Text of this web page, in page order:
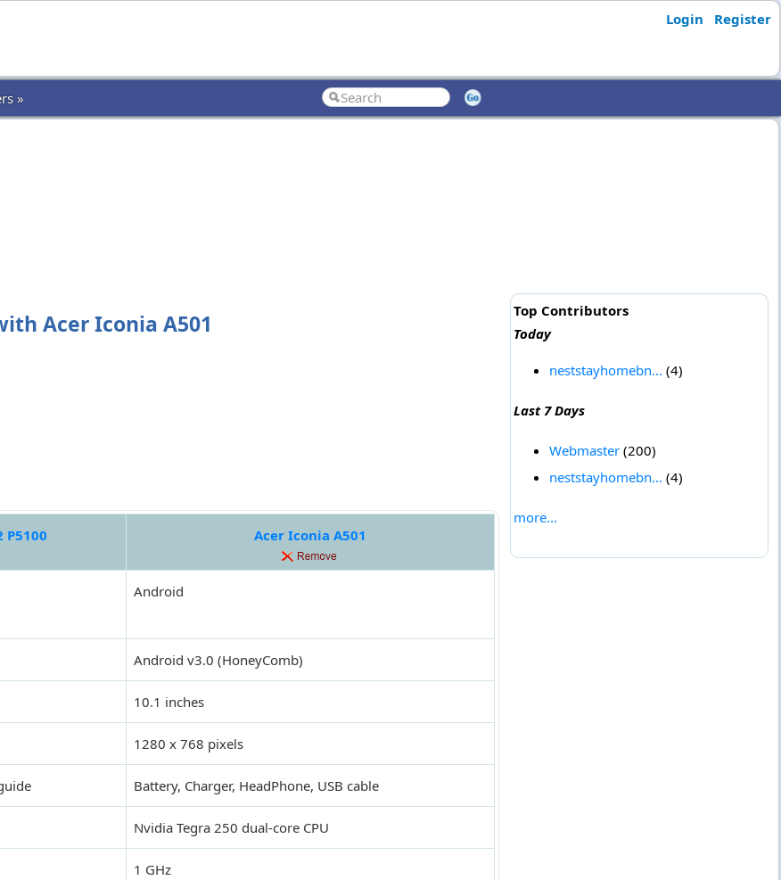
Login Register
»
Acer Iconia A501
P5100 Acer Iconia A501
Android
Android v3.0 (HoneyComb)
10.1 inches
1280 x 768 pixels
Battery, Charger, HeadPhone, USB cable
Nvidia Tegra 250 dual-core CPU
1 GHz
Top Contributors
Today
neststayhomebn... (4)
Last 7 Days
Webmaster(200)
neststayhomebn... (4)
more...